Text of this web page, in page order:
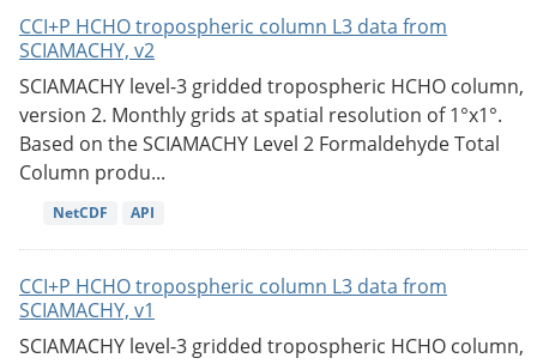
CCI+P HCHO tropospheric column L3 data from
SCIAMACHY, v2
SCIAMACHY level-3 gridded tropospheric HCHO column,
version 2. Monthly grids at spatial resolution of 1°x1°.
Based on the SCIAMACHY Level 2 Formaldehyde Total
Column produ...
NetCDF API
CCI+P HCHO tropospheric column L3 data from
SCIAMACHY, v1
SCIAMACHY level-3 gridded tropospheric HCHO column,